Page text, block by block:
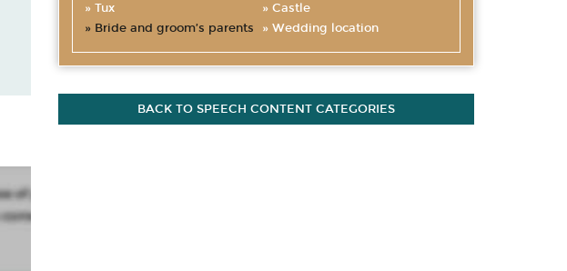
Tux
Castle
Bride and groom’s parents
Wedding location
BACK TO SPEECH CONTENT CATEGORIES